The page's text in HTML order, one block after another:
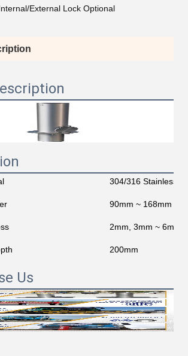
External Lock Optional
304/316 Stainless
90mm ~ 168mm
2mm, 3mm ~ 6mm
200mm
Us